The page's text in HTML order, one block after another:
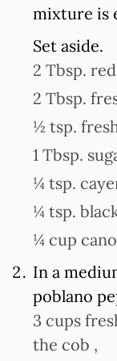
mixture is
Set aside.
2 Tbsp.
2 Tbsp.
½ tsp.
1 Tbsp.
¼ tsp.
¼ tsp.
¼ cup
In a
poblano
3 cups
the cob ,